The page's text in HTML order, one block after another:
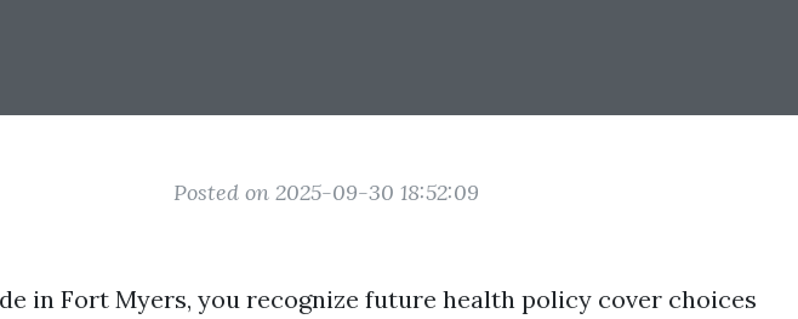
Posted on 2025-09-30 18:52:09
in Fort Myers, you recognize future health policy cover choices